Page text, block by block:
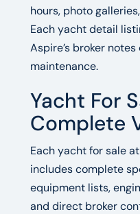
hours, photo
Each yacht detail
Aspire’s broker
maintenance.
Yacht For
Complete
Each yacht for sale
includes complete
equipment lists,
and direct broker